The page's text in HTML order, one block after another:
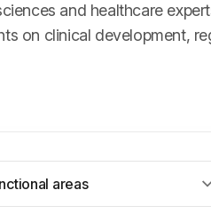
and healthcare
on clinical development,
areas